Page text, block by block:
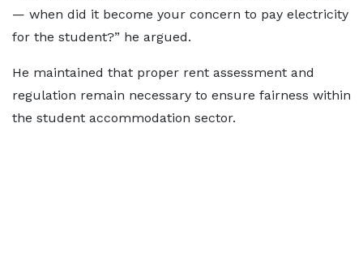
— when did it become your concern to pay electricity
for the student?” he argued.
He maintained that proper rent assessment and
regulation remain necessary to ensure fairness within
the student accommodation sector.